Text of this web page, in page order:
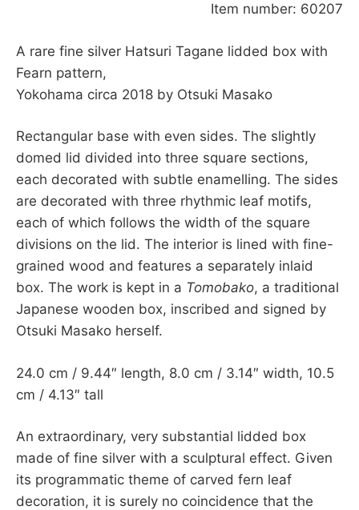
Item number: 60207
A rare fine silver Hatsuri Tagane lidded box with
Fearn pattern,
Yokohama circa 2018 by Otsuki Masako
Rectangular base with even sides. The slightly
domed lid divided into three square sections,
each decorated with subtle enamelling. The sides
are decorated with three rhythmic leaf motifs,
each of which follows the width of the square
divisions on the lid. The interior is lined with fine-
grained wood and features a separately inlaid
box. The work is kept in a Tomobako, a traditional
Japanese wooden box, inscribed and signed by
Otsuki Masako herself.
24.0 cm / 9.44″ length, 8.0 cm / 3.14″ width, 10.5
cm / 4.13″ tall
An extraordinary, very substantial lidded box
made of fine silver with a sculptural effect. Given
its programmatic theme of carved fern leaf
decoration, it is surely no coincidence that the